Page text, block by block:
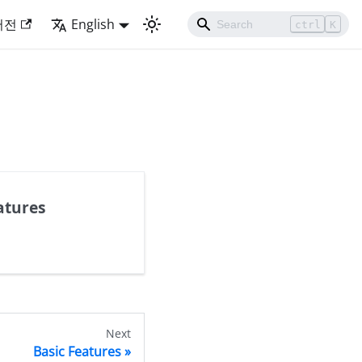
전 English ctrl K
Next
Basic Features